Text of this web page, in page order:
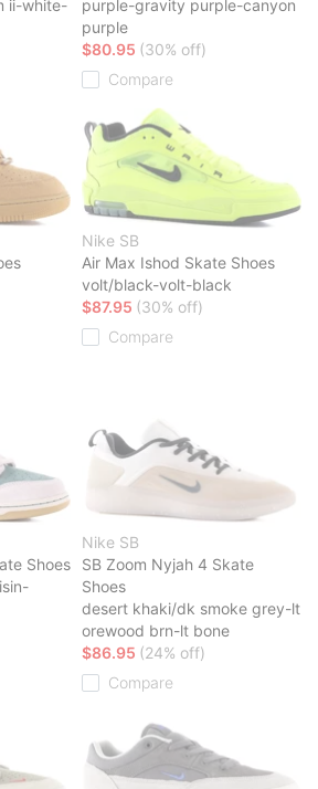
ii-white-
purple-gravity purple-canyon
purple
$80.95 (30% off)
Compare
Nike SB
Air Max Ishod Skate Shoes
volt/black-volt-black
$87.95 (30% off)
Compare
Shoes
Nike SB
SB Zoom Nyjah 4 Skate
Shoes
desert khaki/dk smoke grey-lt
orewood brn-lt bone
$86.95 (24% off)
Compare